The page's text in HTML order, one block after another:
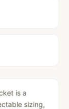
is a
sizing,